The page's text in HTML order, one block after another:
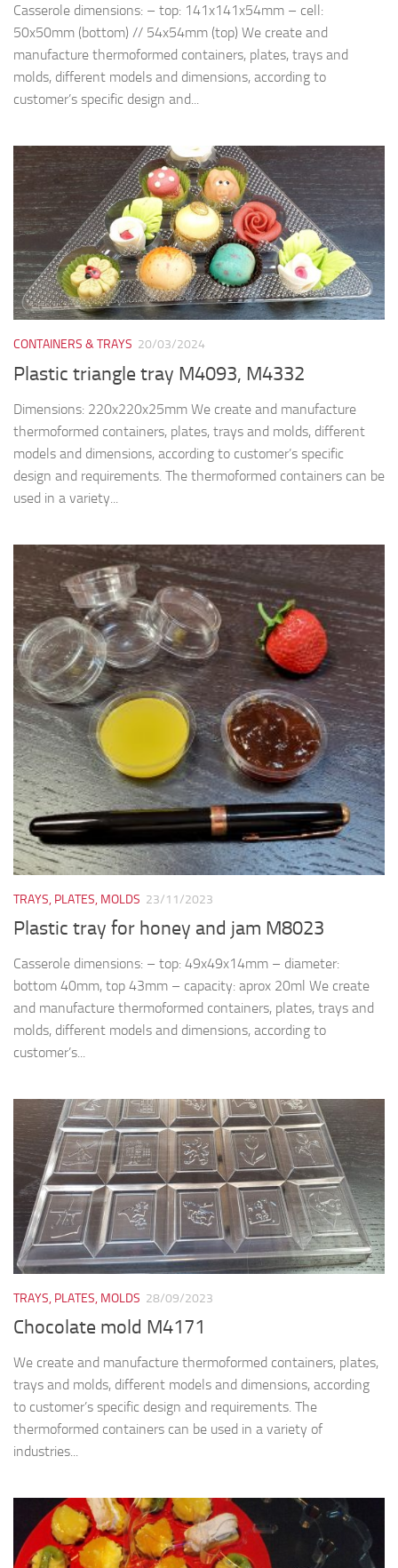
Casserole dimensions: – top: 141x141x54mm – cell:
50x50mm (bottom) // 54x54mm (top) We create and
manufacture thermoformed containers, plates, trays and
molds, different models and dimensions, according to
customer’s specific design and...
CONTAINERS & TRAYS 20/03/2024
Plastic triangle tray M4093, M4332
Dimensions: 220x220x25mm We create and manufacture
thermoformed containers, plates, trays and molds, different
models and dimensions, according to customer’s specific
design and requirements. The thermoformed containers can be
used in a variety...
TRAYS, PLATES, MOLDS 23/11/2023
Plastic tray for honey and jam M8023
Casserole dimensions: – top: 49x49x14mm – diameter:
bottom 40mm, top 43mm – capacity: aprox 20ml We create
and manufacture thermoformed containers, plates, trays and
molds, different models and dimensions, according to
customer’s...
TRAYS, PLATES, MOLDS 28/09/2023
Chocolate mold M4171
We create and manufacture thermoformed containers, plates,
trays and molds, different models and dimensions, according
to customer’s specific design and requirements. The
thermoformed containers can be used in a variety of
industries...